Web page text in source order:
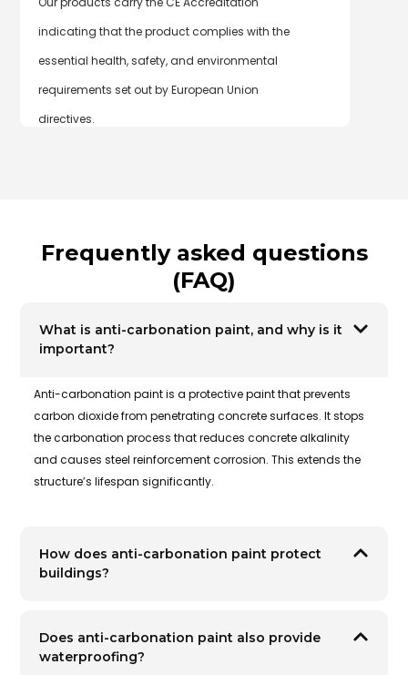
indicating that the product complies with the
essential health, safety, and environmental
requirements set out by European Union
directives.
Frequently asked questions
(FAQ)
What is anti-carbonation paint, and why is it
important?
Anti-carbonation paintis a protective paint that prevents
carbon dioxide from penetrating concrete surfaces. It stops
the carbonation process that reduces concrete alkalinity
and causes steel reinforcement corrosion. This extends the
structure’s lifespan significantly.
How does anti-carbonation paint protect
buildings?
Does anti-carbonation paint also provide
waterproofing?